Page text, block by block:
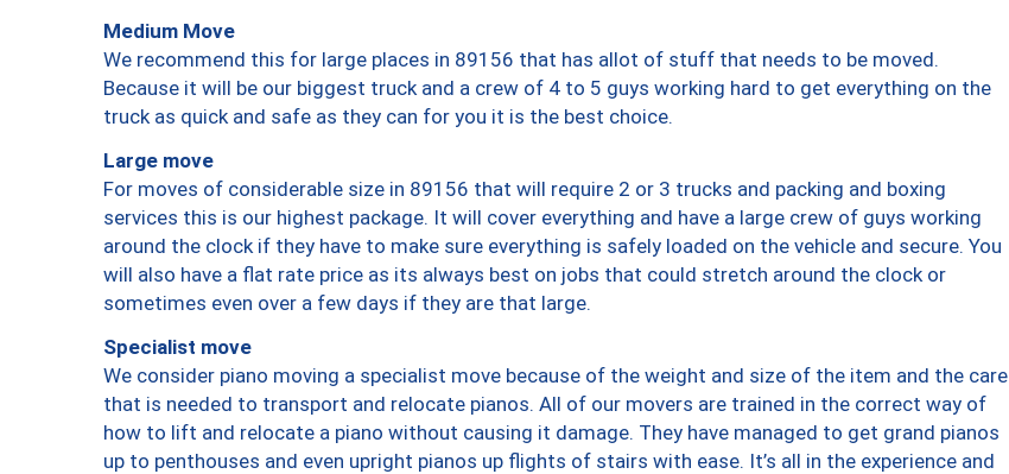
Medium Move
We recommend this for large places in 89156 that has allot of stuff that needs to be moved.
Because it will be our biggest truck and a crew of 4 to 5 guys working hard to get everything on the
truck as quick and safe as they can for you it is the best choice.
Large move
For moves of considerable size in 89156 that will require 2 or 3 trucks and packing and boxing
services this is our highest package. It will cover everything and have a large crew of guys working
around the clock if they have to make sure everything is safely loaded on the vehicle and secure. You
will also have a flat rate price as its always best on jobs that could stretch around the clock or
sometimes even over a few days if they are that large.
Specialist move
We consider piano moving a specialist move because of the weight and size of the item and the care
that is needed to transport and relocate pianos. All of our movers are trained in the correct way of
how to lift and relocate a piano without causing it damage. They have managed to get grand pianos
up to penthouses and even upright pianos up flights of stairs with ease. It’s all in the experience and